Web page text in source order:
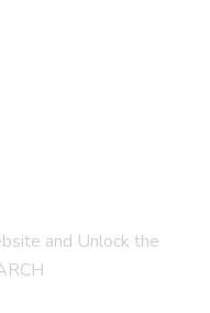
and Unlock the